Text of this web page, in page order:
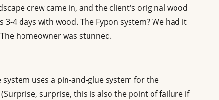
crew came in, and the client's original wood
4 days with wood. The Fypon system? We had it
homeowner was stunned.
uses a pin-and-glue system for the
surprise, this is also the point of failure if